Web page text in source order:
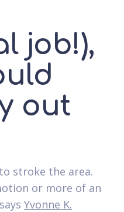
job!),
out
stroke the area.
or more of an
Yvonne K.